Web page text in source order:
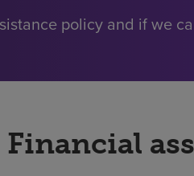
policy and if we
Financial